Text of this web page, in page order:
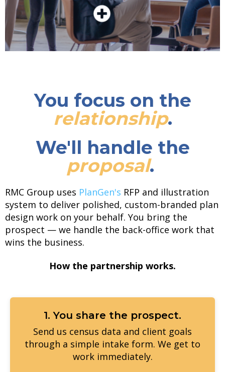
You focus on the
relationship.
We'll handle the
proposal.
RMC Group uses PlanGen's RFP and illustration
system to deliver polished, custom-branded plan
design work on your behalf. You bring the
prospect — we handle the back-office work that
wins the business.
How the partnership works.
1. You share the prospect.
Send us census data and client goals
through a simple intake form. We get to
work immediately.